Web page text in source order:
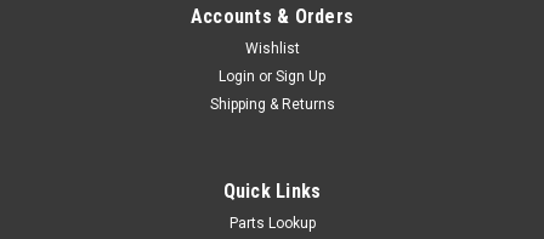
Accounts & Orders
Wishlist
Login or Sign Up
Shipping & Returns
Quick Links
Parts Lookup